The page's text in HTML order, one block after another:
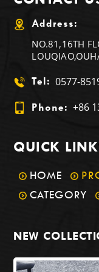
Address:
NO.81,16TH
Tel: 0577-
Phone: +86
QUICK
HOME
CATEGORY
NEW